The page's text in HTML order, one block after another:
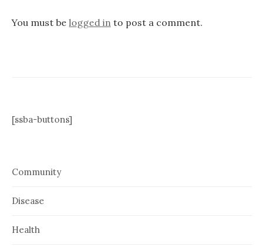
You must be logged in to post a comment.
[ssba-buttons]
Community
Disease
Health